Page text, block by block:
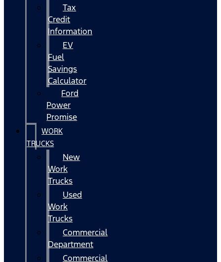
Tax
Credit
Information
EV
Fuel
Savings
Calculator
Ford
Power
Promise
WORK
TRUCKS
New
Work
Trucks
Used
Work
Trucks
Commercial
Department
Commercial